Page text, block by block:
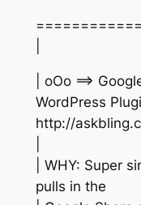
| oOo ==>
WordPress
http://
| WHY: Super
pulls in the